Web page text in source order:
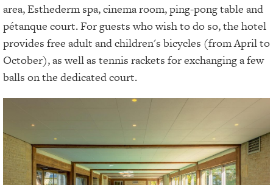
area, Esthederm spa, cinema room, ping-pong table and
pétanque court. For guests who wish to do so, the hotel
provides free adult and children's bicycles (from April to
October), as well as tennis rackets for exchanging a few
balls on the dedicated court.